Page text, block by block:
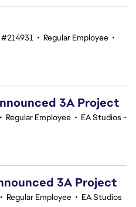
#214931 • Regular Employee •
3A Project
• Regular Employee • EA Studios -
3A Project
• Regular Employee • EA Studios